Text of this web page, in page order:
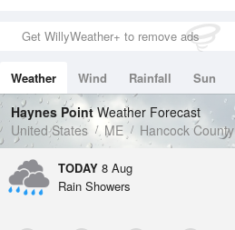
0in (0in Last Hour)
Wind
Dew Point
67.9 °F
Pressure
1014.6 hPa
Get WillyWeather+ to remove ads
Weather Wind Rainfall Sun
Tides
Swell
Haynes PointWeather Forecast
United States
ME Hancock County
TODAY 8 Aug
Rain Showers